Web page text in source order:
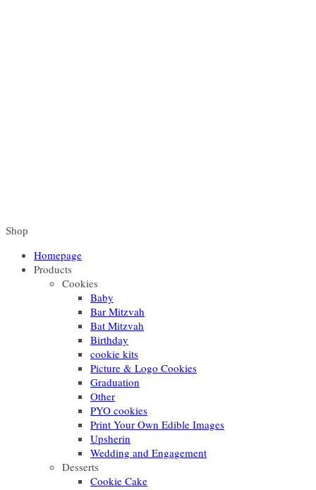
Shop
Homepage
Products
Cookies
Baby
Bar Mitzvah
Bat Mitzvah
Birthday
cookie kits
Picture & Logo Cookies
Graduation
Other
PYO cookies
Print Your Own Edible Images
Upsherin
Wedding and Engagement
Desserts
Cookie Cake